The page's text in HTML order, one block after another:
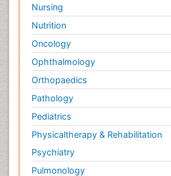
Nursing
Nutrition
Oncology
Ophthalmology
Orthopaedics
Pathology
Pediatrics
Physicaltherapy & Rehabilitation
Psychiatry
Pulmonology